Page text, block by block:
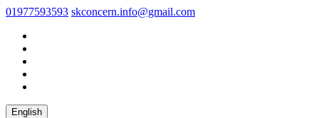
01977593593 skconcern.info@gmail.com
English